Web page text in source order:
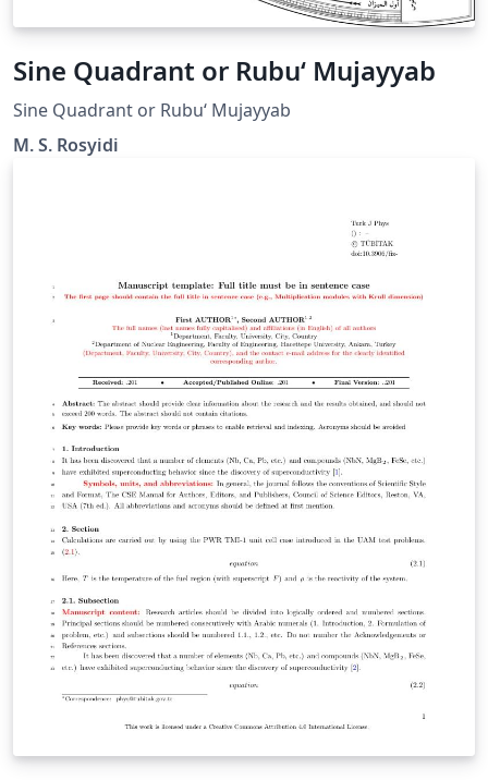
Sine Quadrant or Rubu‘ Mujayyab
Sine Quadrant or Rubu‘ Mujayyab
M. S. Rosyidi